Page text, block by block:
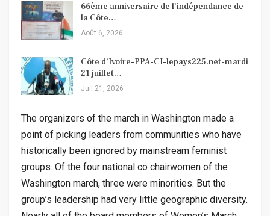
66ème anniversaire de l’indépendance de
la Côte…
Août 6, 2026
Côte d’Ivoire-PPA-CI-lepays225.net-mardi
21 juillet…
Juil 21, 2026
The organizers of the march in Washington made a
point of picking leaders from communities who have
historically been ignored by mainstream feminist
groups. Of the four national co chairwomen of the
Washington march, three were minorities. But the
group’s leadership had very little geographic diversity.